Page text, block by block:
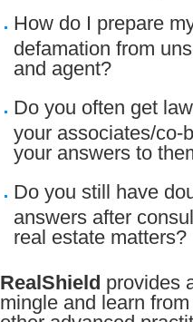
How do I prepare
defamation from
and agent?
Do you often get
your associates/co-
your answers to
Do you still have
answers after
real estate matters?
RealShield provides
mingle and learn